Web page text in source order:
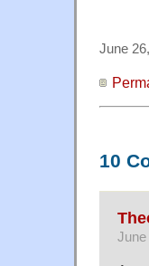
June
10
June